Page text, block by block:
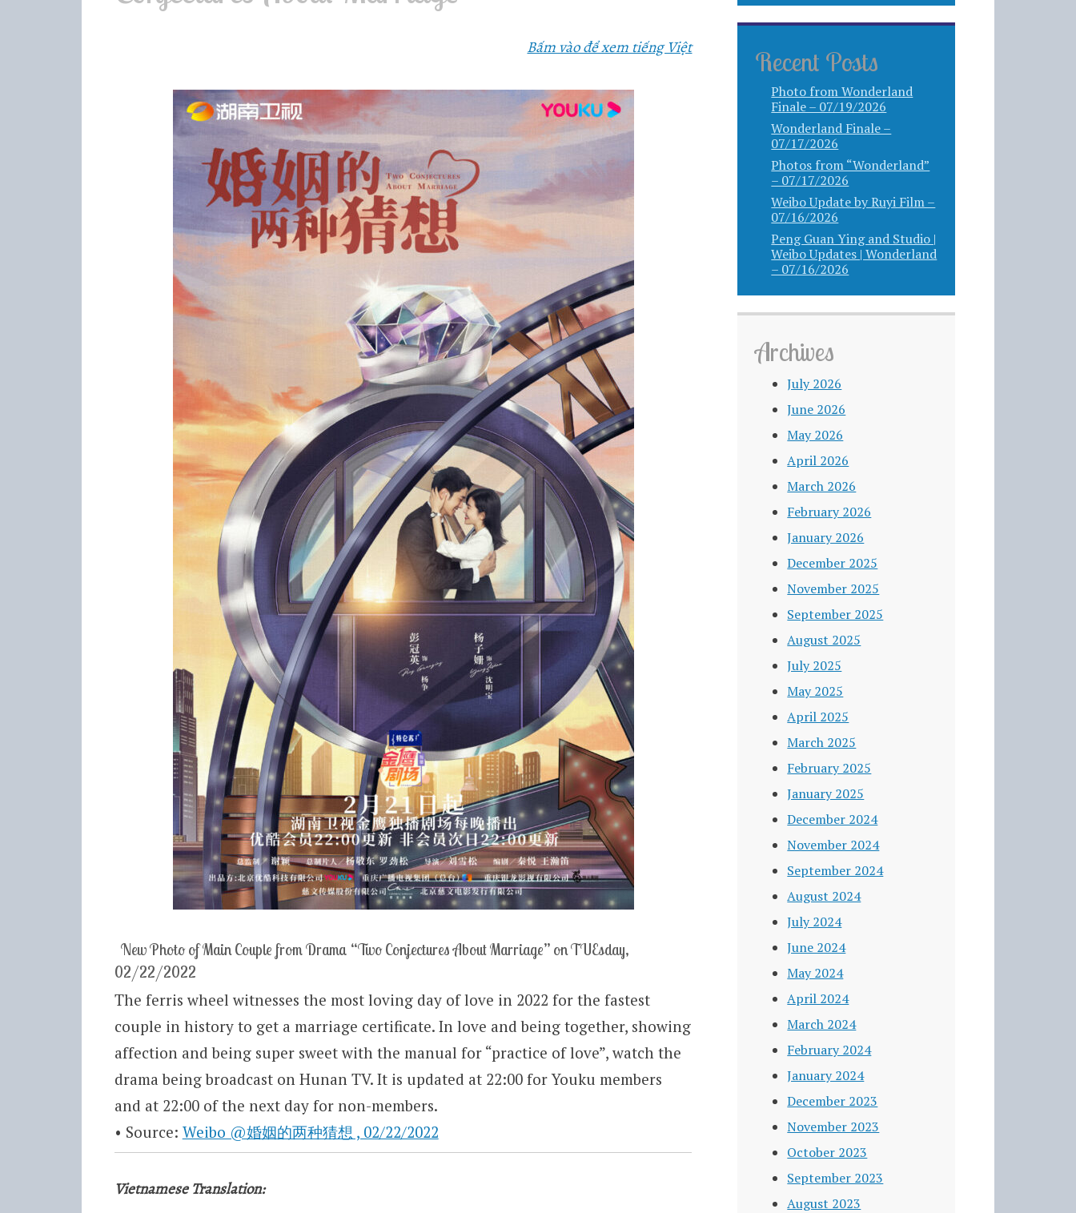
Bấm vào để xem tiếng Việt
New Photo of Main Couple from Drama “Two Conjectures About Marriage” on TUEsday,
02/22/2022
The ferris wheel witnesses the most loving day of love in 2022 for the fastest
couple in history to get a marriage certificate. In love and being together, showing
affection and being super sweet with the manual for “practice of love”, watch the
drama being broadcast on Hunan TV. It is updated at 22:00 for Youku members
and at 22:00 of the next day for non-members. ​​​​
• Source: Weibo @婚姻的两种猜想 , 02/22/2022
Vietnamese Translation:
Recent Posts
Photo from Wonderland
Finale – 07/19/2026
Wonderland Finale –
07/17/2026
Photos from “Wonderland”
– 07/17/2026
Weibo Update by Ruyi Film –
07/16/2026
Peng Guan Ying and Studio |
Weibo Updates | Wonderland
– 07/16/2026
Archives
July 2026
June 2026
May 2026
April 2026
March 2026
February 2026
January 2026
December 2025
November 2025
September 2025
August 2025
July 2025
May 2025
April 2025
March 2025
February 2025
January 2025
December 2024
November 2024
September 2024
August 2024
July 2024
June 2024
May 2024
April 2024
March 2024
February 2024
January 2024
December 2023
November 2023
October 2023
September 2023
August 2023